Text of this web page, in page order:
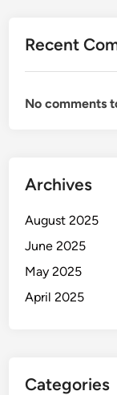
Recent
No comments
Archives
August 2025
June 2025
May 2025
April 2025
Categories